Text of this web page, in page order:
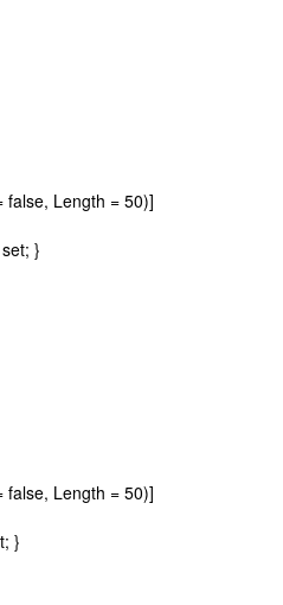
Length = 50)]
}
Length = 50)]
}